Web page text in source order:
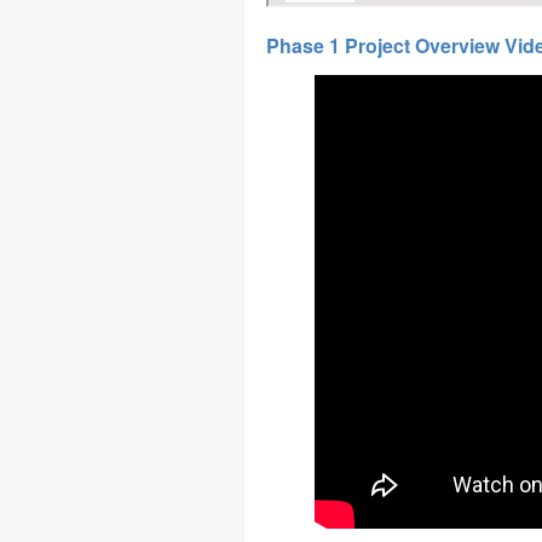
Phase 1 Project Overview